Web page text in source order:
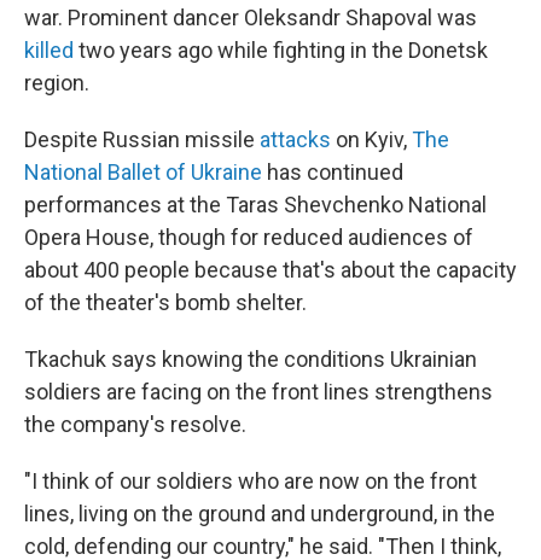
war. Prominent dancer Oleksandr Shapoval was
killed two years ago while fighting in the Donetsk
region.
Despite Russian missile attacks on Kyiv,The
National Ballet of Ukraine has continued
performances at the Taras Shevchenko National
Opera House, though for reduced audiences of
about 400 people because that's about the capacity
of the theater's bomb shelter.
Tkachuk says knowing the conditions Ukrainian
soldiers are facing on the front lines strengthens
the company's resolve.
"I think of our soldiers who are now on the front
lines, living on the ground and underground, in the
cold, defending our country," he said. "Then I think,